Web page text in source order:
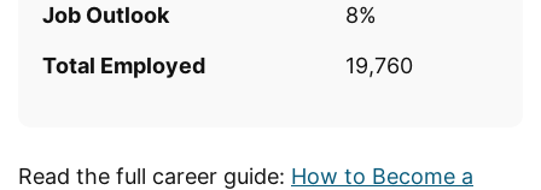
Job Outlook
8%
Total Employed
19,760
Read the full career guide: How to Become a